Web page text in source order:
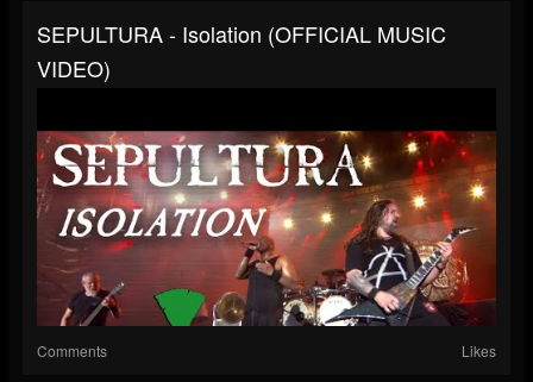
SEPULTURA - Isolation (OFFICIAL MUSIC
VIDEO)
Comments Likes